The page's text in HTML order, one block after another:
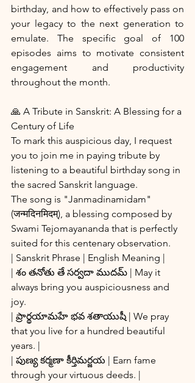
birthday, and how to effectively pass on
your legacy to the next generation to
emulate. The specific goal of 100
episodes aims to motivate consistent
engagement and productivity
throughout the month.
🙏 A Tribute in Sanskrit: A Blessing for a
Century of Life
To mark this auspicious day, I request
you to join me in paying tribute by
listening to a beautiful birthday song in
the sacred Sanskrit language.
The song is "Janmadinamidam"
(जन्मदिनमिदम्), a blessing composed by
Swami Tejomayananda that is perfectly
suited for this centenary observation.
| Sanskrit Phrase | English Meaning |
| శం తనోతు తే సర్వదా ముదమ్ | May it
always bring you auspiciousness and
joy.
| ప్రార్థయామహే భవ శతాయుషీ | We pray
that you live for a hundred beautiful
years. |
| పుణ్య కర్మణా కీర్తిమర్జయ | Earn fame
through your virtuous deeds. |